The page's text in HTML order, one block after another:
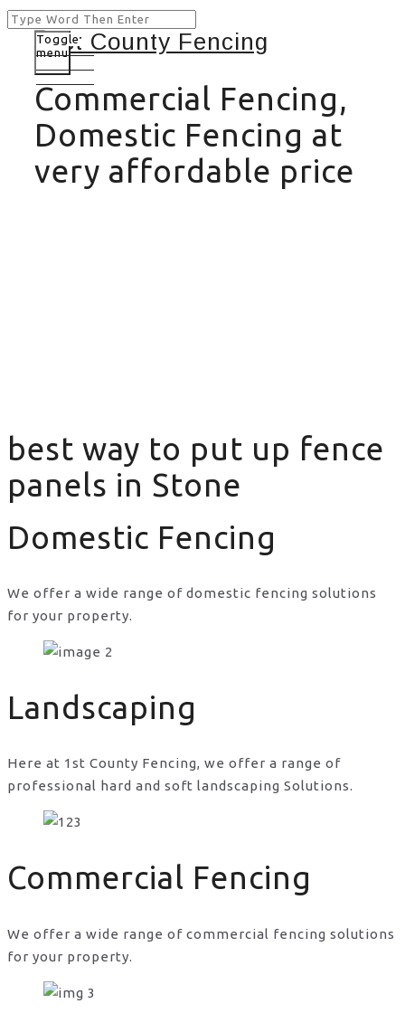
Commercial Fencing,
Domestic Fencing at
very affordable price
Toggle
menu
best way to put up fence
panels in Stone
best way to put up fence panels in Stone
Domestic Fencing
We offer a wide range of domestic fencing solutions
for your property.
Landscaping
Here at 1st County Fencing, we offer a range of
professional hard and soft landscaping Solutions.
Commercial Fencing
We offer a wide range of commercial fencing solutions
for your property.